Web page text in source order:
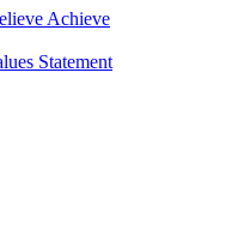
Achieve
Statement